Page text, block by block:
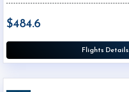
$484.6
Flights Details